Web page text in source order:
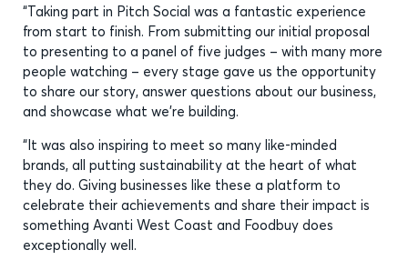
“Taking part in Pitch Social was a fantastic experience
from start to finish. From submitting our initial proposal
to presenting to a panel of five judges – with many more
people watching – every stage gave us the opportunity
to share our story, answer questions about our business,
and showcase what we’re building.
“It was also inspiring to meet so many like-minded
brands, all putting sustainability at the heart of what
they do. Giving businesses like these a platform to
celebrate their achievements and share their impact is
something Avanti West Coast and Foodbuy does
exceptionally well.